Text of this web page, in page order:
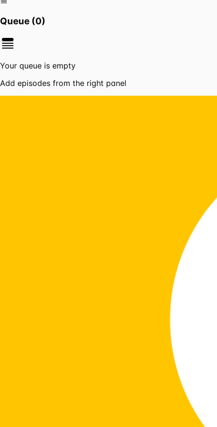
Queue (0)
Your queue is empty
Add episodes from the right panel